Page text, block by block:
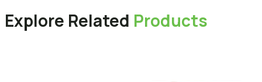
Explore Related Products